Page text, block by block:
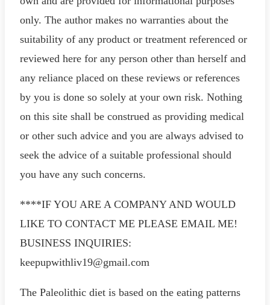
only. The author makes no warranties about the
suitability of any product or treatment referenced or
reviewed here for any person other than herself and
any reliance placed on these reviews or references
by you is done so solely at your own risk. Nothing
on this site shall be construed as providing medical
or other such advice and you are always advised to
seek the advice of a suitable professional should
you have any such concerns.
****IF YOU ARE A COMPANY AND WOULD
LIKE TO CONTACT ME PLEASE EMAIL ME!
BUSINESS INQUIRIES:
keepupwithliv19@gmail.com
The Paleolithic diet is based on the eating patterns